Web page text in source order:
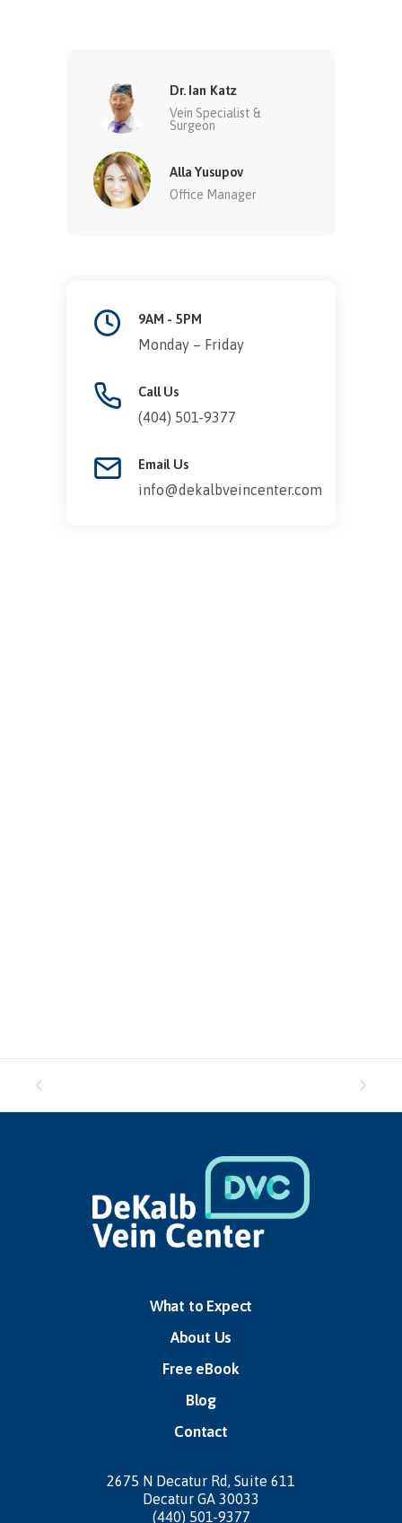
Dr. Ian Katz
Vein Specialist &
Surgeon
Alla Yusupov
Office Manager
9AM - 5PM
Monday – Friday
Call Us
(404) 501-9377
Email Us
info@dekalbveincenter.com
What to Expect
About Us
Free eBook
Blog
Contact
2675 N Decatur Rd, Suite 611
Decatur GA 30033
(440) 501-9377